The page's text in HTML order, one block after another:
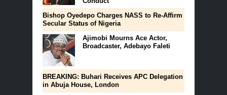
Bishop Oyedepo Charges NASS to Re-Affirm
Secular Status of Nigeria
Ajimobi Mourns Ace Actor,
Broadcaster, Adebayo Faleti
BREAKING: Buhari Receives APC Delegation
in Abuja House, London